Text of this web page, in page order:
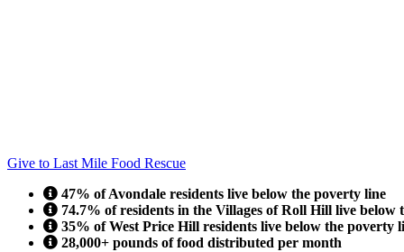
Give to Last Mile Food Rescue
47% of Avondale residents live below the poverty line
74.7% of residents in the Villages of Roll Hill live below
35% of West Price Hill residents live below the poverty
28,000+ pounds of food distributed per month